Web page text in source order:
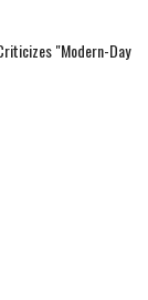
"Modern-Day